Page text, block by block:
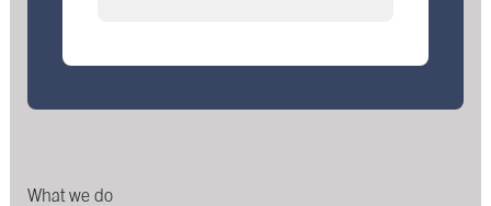
What we do